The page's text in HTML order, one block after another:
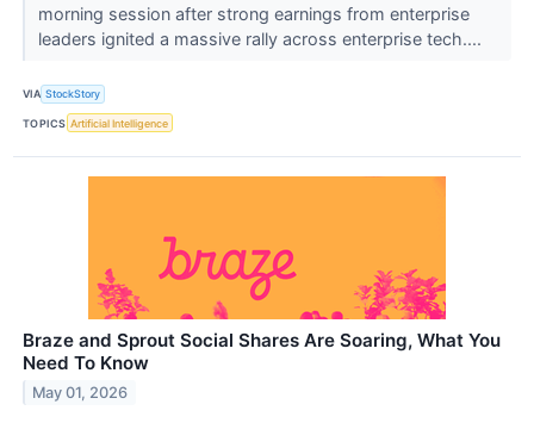
morning session after strong earnings from enterprise
leaders ignited a massive rally across enterprise tech....
VIA StockStory
TOPICS Artificial Intelligence
Braze and Sprout Social Shares Are Soaring, What You
Need To Know
May 01, 2026